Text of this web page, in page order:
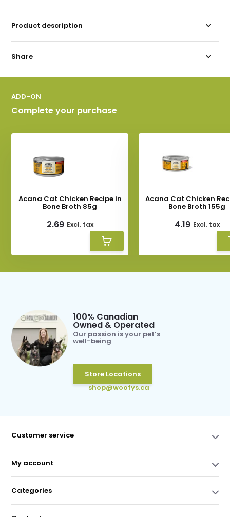
Product description
Share
ADD-ON
Complete your purchase
Acana Cat Chicken Recipe in
Bone Broth 85g
2.69 Excl. tax
Acana Cat Chicken
Bone Broth 155g
4.19 Excl. tax
100% Canadian
Owned & Operated
Our passion is your pet’s
well-being
Store Locations
shop@woofys.ca
Customer service
My account
Categories